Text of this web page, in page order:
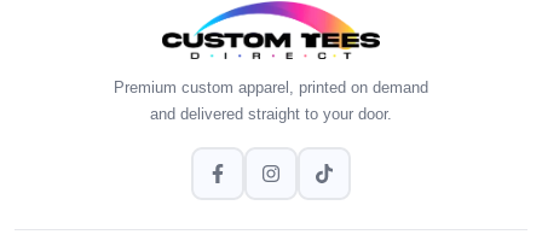
Premium custom apparel, printed on demand
and delivered straight to your door.